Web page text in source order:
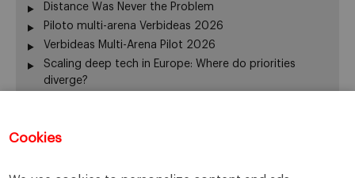
Cookies
Distance Was Never the Problem
Piloto multi-arena Verbideas 2026
Verbideas Multi-Arena Pilot 2026
Scaling deep tech in Europe: Where do priorities
diverge?
From family business to family office: 3 risks that are
When Returning Home No Longer Feels Like Returning